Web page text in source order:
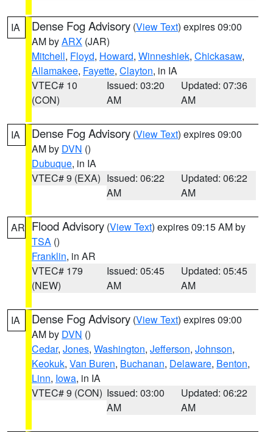
IA Dense Fog Advisory (View Text) expires 09:00
AM byARX (JAR)
Mitchell, Floyd, Howard, Winneshiek, Chickasaw,
Allamakee, Fayette, Clayton, in IA
VTEC# 10
(CON)
Issued: 03:20
AM
Updated: 07:36
AM
IA Dense Fog Advisory (View Text) expires 09:00
AM by DVN ()
Dubuque, in IA
VTEC# 9 (EXA) Issued: 06:22
AM
Updated: 06:22
AM
AR Flood Advisory (View Text) expires 09:15 AM by
TSA ()
Franklin, in AR
VTEC# 179
(NEW)
Issued: 05:45
AM
Updated: 05:45
AM
IA Dense Fog Advisory (View Text) expires 09:00
AM by DVN ()
Cedar, Jones, Washington, Jefferson, Johnson,
Keokuk, Van Buren, Buchanan, Delaware, Benton,
Linn, Iowa, in IA
VTEC# 9 (CON) Issued: 03:00
AM
Updated: 06:22
AM